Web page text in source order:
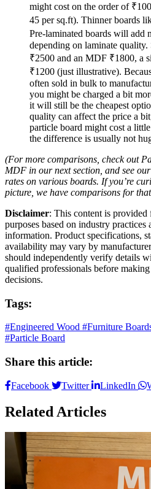
might cost on the order of
45 per sq.ft). Thinner boards
Pre-laminated boards will add
depending on laminate
₹2500 and an MDF ₹1800, a
₹1200 (just illustrative).
often sold in bulk to
you might be charged a bit
it will still be the cheapest
quality can affect the price a
particle board might cost a
the difference is usually not
(For more comparisons, check out
MDF in our next section, and see our
rates on various boards. If you’re
picture, we have comparisons for
Disclaimer: This content is
purposes based on industry
information. Product specifications,
availability may vary by
should independently verify details
qualified professionals before
decisions.
Tags:
#Engineered Wood #Furniture
#Particle Board
Share this article:
Facebook Twitter LinkedIn
Related Articles